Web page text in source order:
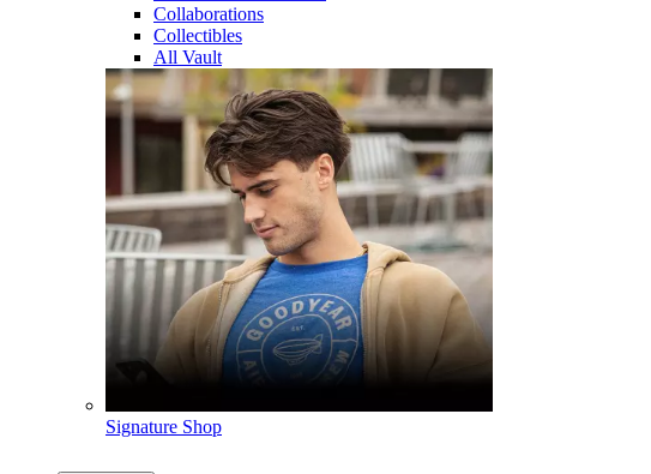
Collaborations
Collectibles
All Vault
Signature Shop